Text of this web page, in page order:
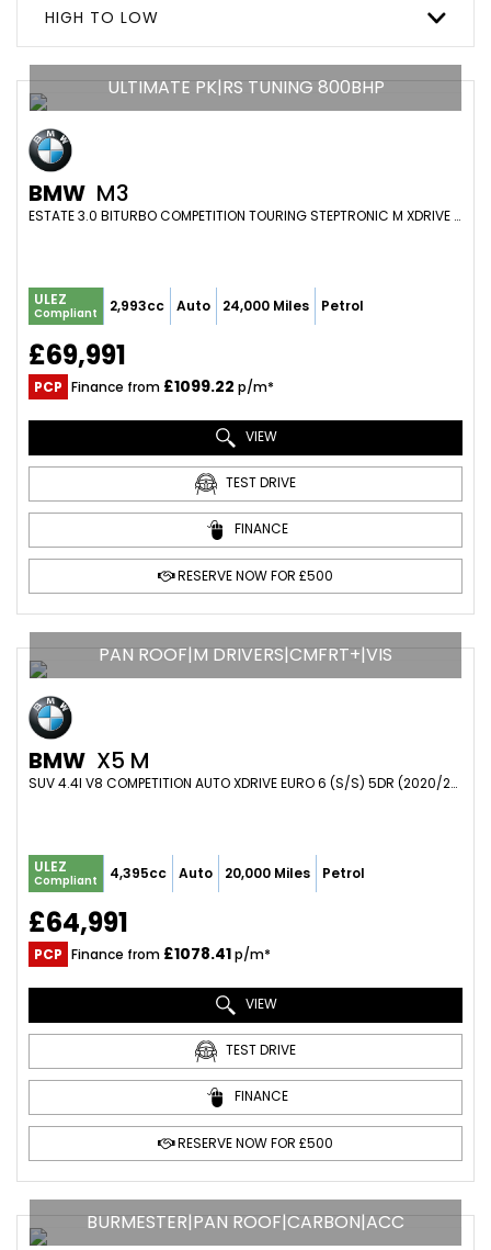
HIGH TO LOW
ULTIMATE PK|RS TUNING 800BHP
BMW M3
ESTATE 3.0 BITURBO COMPETITION TOURING STEPTRONIC M XDRIVE EURO 6 (S/S) 5DR (2023/23)
ULEZ
Compliant 2,993cc Auto 24,000 Miles Petrol
£69,991
PCP Finance from £1099.22 p/m*
VIEW
TEST DRIVE
FINANCE
RESERVE NOW FOR £500
PAN ROOF|M DRIVERS|CMFRT+|VIS
BMW X5 M
SUV 4.4I V8 COMPETITION AUTO XDRIVE EURO 6 (S/S) 5DR (2020/20)
ULEZ
Compliant 4,395cc Auto 20,000 Miles Petrol
£64,991
PCP Finance from £1078.41p/m*
VIEW
TEST DRIVE
FINANCE
RESERVE NOW FOR £500
BURMESTER|PAN ROOF|CARBON|ACC